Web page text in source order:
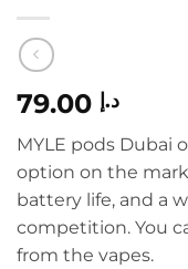
د.إ
MYLE pods Dubai
option on the
battery life, and a
competition. You
from the vapes.